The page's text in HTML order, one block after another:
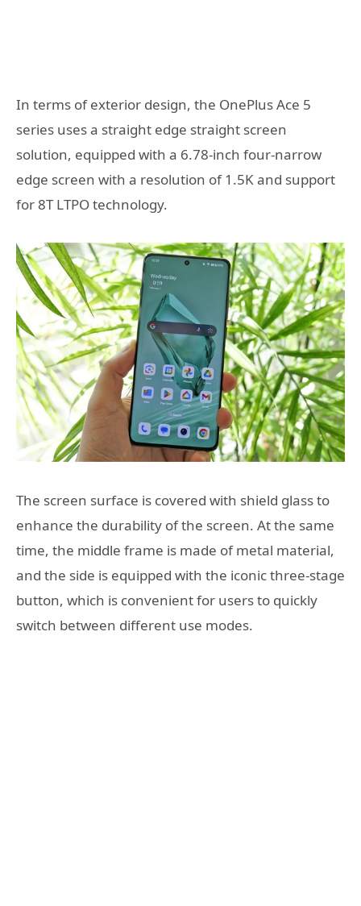
In terms of exterior design, the OnePlus Ace 5
series uses a straight edge straight screen
solution, equipped with a 6.78-inch four-narrow
edge screen with a resolution of 1.5K and support
for 8T LTPO technology.
The screen surface is covered with shield glass to
enhance the durability of the screen. At the same
time, the middle frame is made of metal material,
and the side is equipped with the iconic three-stage
button, which is convenient for users to quickly
switch between different use modes.